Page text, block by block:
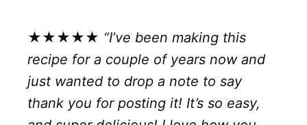
★★★★★ “I’ve been making this
recipe for a couple of years now and
just wanted to drop a note to say
thank you for posting it! It’s so easy,